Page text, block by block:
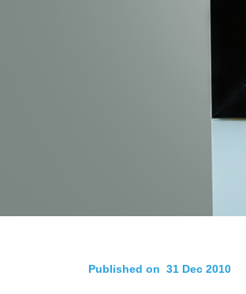
Published on 31 Dec 2010